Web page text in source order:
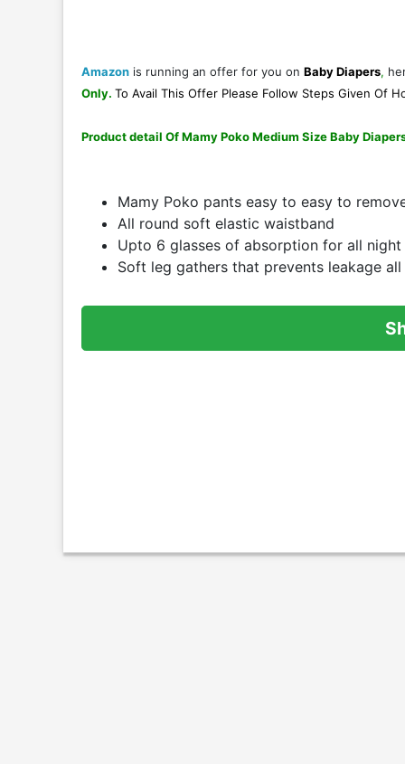
Amazon is running an offer for you on Baby Diapers,
Only. To Avail This Offer Please Follow Steps Given Of
Product detail Of Mamy Poko Medium Size Baby
Mamy Poko pants easy to easy to
All round soft elastic waistband
Upto 6 glasses of absorption for all
Soft leg gathers that prevents leakage